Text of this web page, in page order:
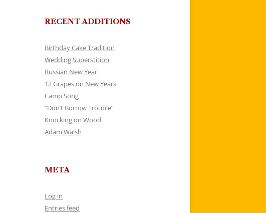
RECENT ADDITIONS
Birthday Cake Tradition
Wedding Superstition
Russian New Year
12 Grapes on New Years
Camp Song
“Don’t Borrow Trouble”
Knocking on Wood
Adam Walsh
META
Log in
Entries feed